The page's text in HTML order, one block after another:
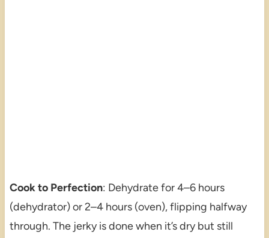
Cook to Perfection: Dehydrate for 4–6 hours
(dehydrator) or 2–4 hours (oven), flipping halfway
through. The jerky is done when it’s dry but still